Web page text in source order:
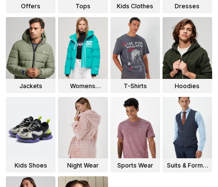
Offers Tops Kids Clothes Dresses
Jackets
Womens
T-Shirts Hoodies
Kids Shoes Night Wear Sports Wear
Suits & Formal